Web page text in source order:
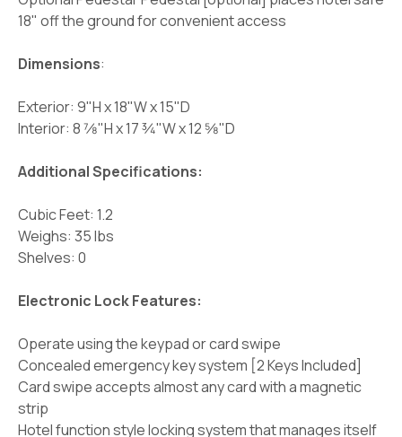
18" off the ground for convenient access
Dimensions:
Exterior: 9"H x 18"W x 15"D
Interior: 8 7⁄8"H x 17 3⁄4"W x 12 5⁄8"D
Additional Specifications:
Cubic Feet: 1.2
Weighs: 35 lbs
Shelves: 0
Electronic Lock Features:
Operate using the keypad or card swipe
Concealed emergency key system [2 Keys Included]
Card swipe accepts almost any card with a magnetic
strip
Hotel function style locking system that manages itself